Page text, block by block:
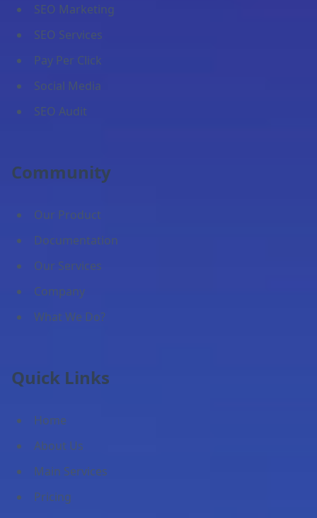
SEO Marketing
SEO Services
Pay Per Click
Social Media
SEO Audit
Community
Our Product
Documentation
Our Services
Company
What We Do?
Quick Links
Home
About Us
Main Services
Pricing